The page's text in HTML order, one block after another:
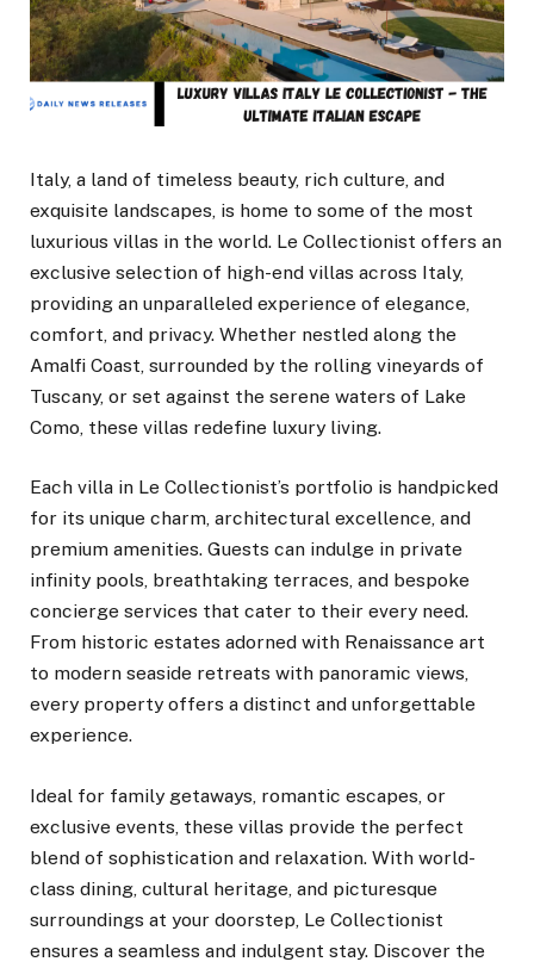
Italy, a land of timeless beauty, rich culture, and
exquisite landscapes, is home to some of the most
luxurious villas in the world. Le Collectionist offers an
exclusive selection of high-end villas across Italy,
providing an unparalleled experience of elegance,
comfort, and privacy. Whether nestled along the
Amalfi Coast, surrounded by the rolling vineyards of
Tuscany, or set against the serene waters of Lake
Como, these villas redefine luxury living.
Each villa in Le Collectionist’s portfolio is handpicked
for its unique charm, architectural excellence, and
premium amenities. Guests can indulge in private
infinity pools, breathtaking terraces, and bespoke
concierge services that cater to their every need.
From historic estates adorned with Renaissance art
to modern seaside retreats with panoramic views,
every property offers a distinct and unforgettable
experience.
Ideal for family getaways, romantic escapes, or
exclusive events, these villas provide the perfect
blend of sophistication and relaxation. With world-
class dining, cultural heritage, and picturesque
surroundings at your doorstep, Le Collectionist
ensures a seamless and indulgent stay. Discover the